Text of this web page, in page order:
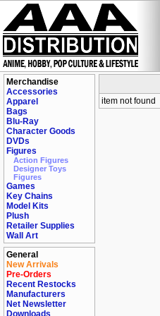
Merchandise
Accessories
Apparel
Bags
Blu-Ray
Character Goods
DVDs
Figures
Action Figures
Designer Toys
Figures
Games
Key Chains
Model Kits
Plush
Retailer Supplies
Wall Art
General
New Arrivals
Pre-Orders
Recent Restocks
Manufacturers
Net Newsletter
Downloads
item not found